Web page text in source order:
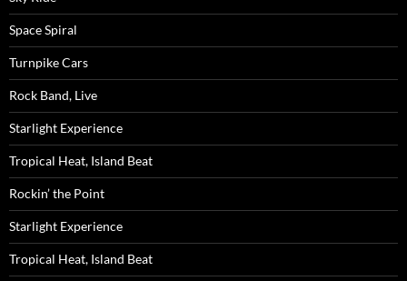
Space Spiral
Turnpike Cars
Rock Band, Live
Starlight Experience
Tropical Heat, Island Beat
Rockin’ the Point
Starlight Experience
Tropical Heat, Island Beat